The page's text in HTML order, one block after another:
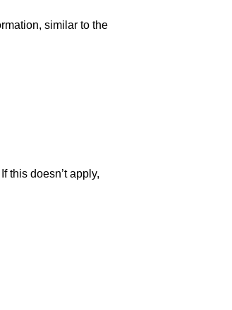
similar to the
this doesn’t apply,